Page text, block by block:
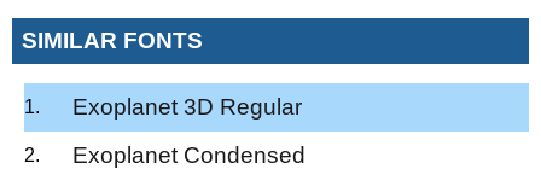
SIMILAR FONTS
Exoplanet 3D Regular
Exoplanet Condensed